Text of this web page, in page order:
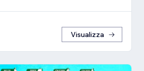
Visualizza